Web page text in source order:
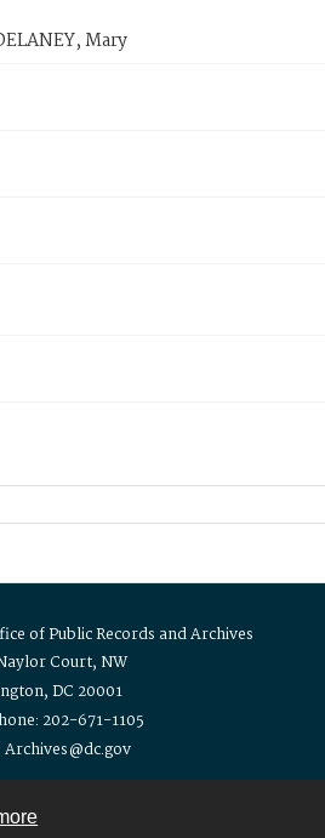
Mary
of Public Records and Archives
Court, NW
DC 20001
202-671-1105
Archives@dc.gov